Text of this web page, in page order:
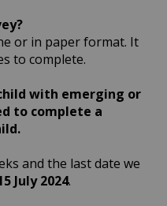
or in paper format. It
to complete.
with emerging or
to complete a
and the last date we
July 2024.